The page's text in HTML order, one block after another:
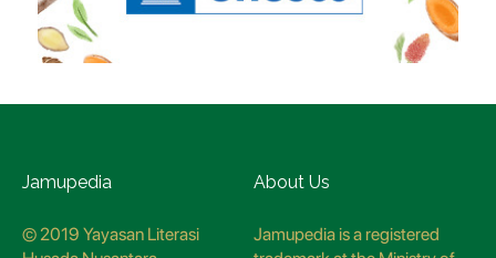
Jamupedia
© 2019 Yayasan Literasi
About Us
Jamupedia is a registered